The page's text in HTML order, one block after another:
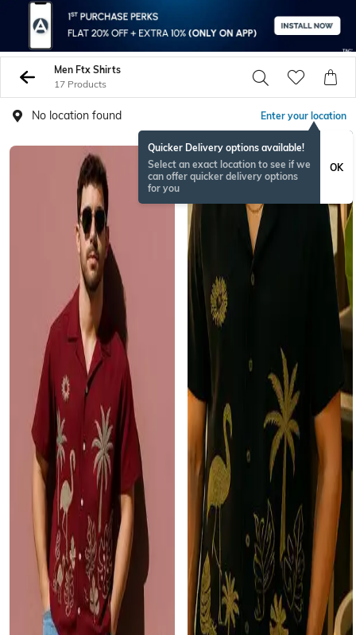
Men Ftx Shirts
17 Products
No location found Enter your location
Quicker Delivery options available!
Select an exact location to see if we
can offer quicker delivery options
for you
OK